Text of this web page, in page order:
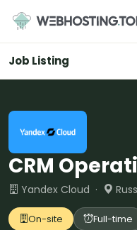
content
Job Listing
CRM
Yandex Cloud ·
On-site Full-time